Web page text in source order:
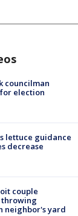
councilman
election
lettuce guidance
decrease
couple
throwing
neighbor's yard